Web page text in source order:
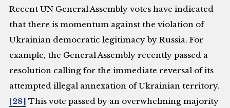
Recent UN General Assembly votes have indicated
that there is momentum against the violation of
Ukrainian democratic legitimacy by Russia. For
example, the General Assembly recently passed a
resolution calling for the immediate reversal of its
attempted illegal annexation of Ukrainian territory.
[28] This vote passed by an overwhelming majority